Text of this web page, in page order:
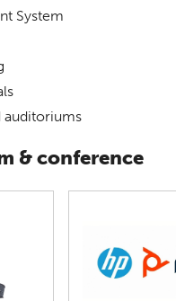
System
auditoriums
& conference